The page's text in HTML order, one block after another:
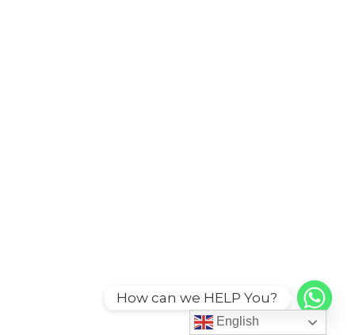
English
How can we HELP You?